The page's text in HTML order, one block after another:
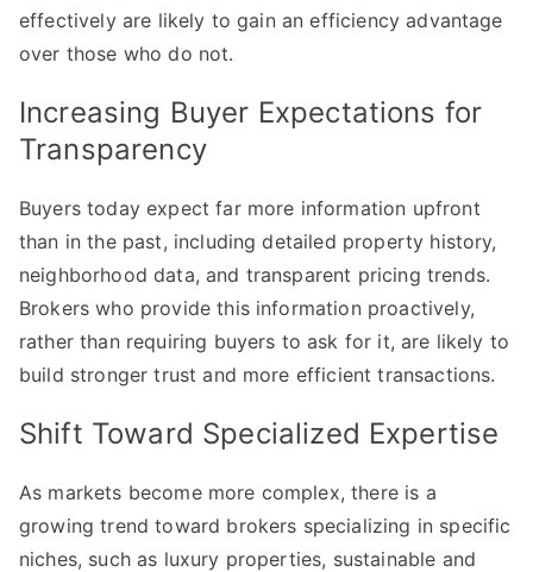
effectively are likely to gain an efficiency advantage
over those who do not.
Increasing Buyer Expectations for
Transparency
Buyers today expect far more information upfront
than in the past, including detailed property history,
neighborhood data, and transparent pricing trends.
Brokers who provide this information proactively,
rather than requiring buyers to ask for it, are likely to
build stronger trust and more efficient transactions.
Shift Toward Specialized Expertise
As markets become more complex, there is a
growing trend toward brokers specializing in specific
niches, such as luxury properties, sustainable and